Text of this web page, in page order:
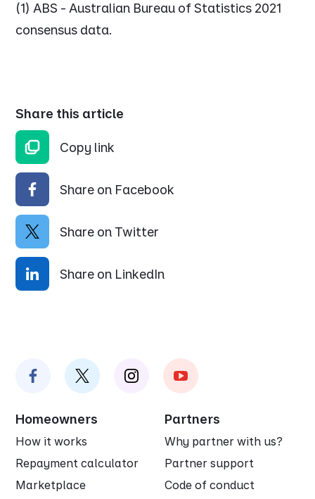
(1) ABS - Australian Bureau of Statistics 2021
consensus data.
Share this article
Copy link
Share on Facebook
Share on Twitter
Share on LinkedIn
Homeowners
How it works
Repayment calculator
Marketplace
Partners
Why partner with us?
Partner support
Code of conduct